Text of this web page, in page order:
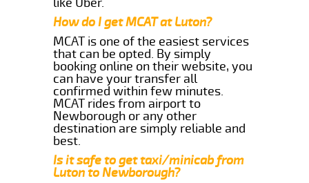
How do I get MCAT at Luton?
MCAT is one of the easiest services
that can be opted. By simply
booking online on their website, you
can have your transfer all
confirmed within few minutes.
MCAT rides from airport to
Newborough or any other
destination are simply reliable and
best.
Is it safe to get taxi/minicab from
Luton to Newborough?